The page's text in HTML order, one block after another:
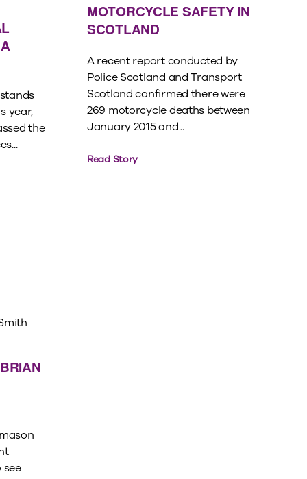
year,
the
MOTORCYCLE SAFETY IN
SCOTLAND
A recent report conducted by
Police Scotland and Transport
Scotland confirmed there were
269 motorcycle deaths between
January 2015 and...
Read Story
see